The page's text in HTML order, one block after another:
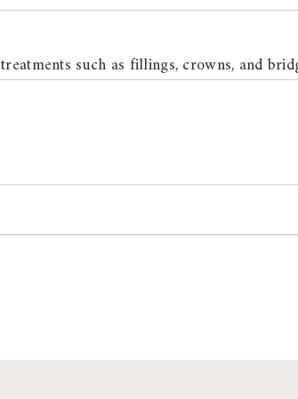
such as fillings, crowns, and